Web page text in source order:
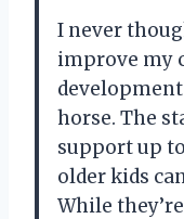
I never
improve my
horse. The
support up
older kids
While